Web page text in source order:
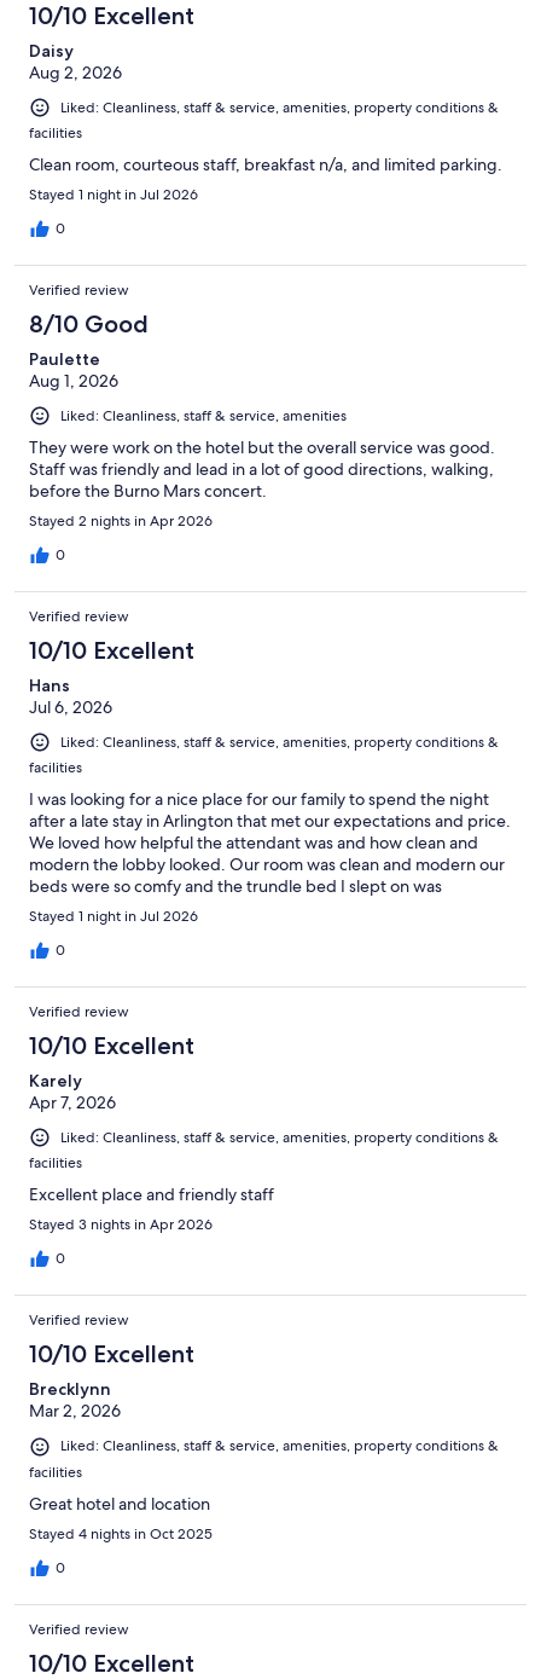
10/10 Excellent
Daisy
Aug 2, 2026
Liked: Cleanliness, staff & service, amenities, property conditions &
facilities
Clean room, courteous staff, breakfast n/a, and limited parking.
Stayed 1 night in Jul 2026
0
Verified review
8/10 Good
Paulette
Aug 1, 2026
Liked: Cleanliness, staff & service, amenities
They were work on the hotel but the overall service was good.
Staff was friendly and lead in a lot of good directions, walking,
before the Burno Mars concert.
Stayed 2 nights in Apr 2026
0
Verified review
10/10 Excellent
Hans
Jul 6, 2026
Liked: Cleanliness, staff & service, amenities, property conditions &
facilities
I was looking for a nice place for our family to spend the night
after a late stay in Arlington that met our expectations and price.
We loved how helpful the attendant was and how clean and
modern the lobby looked. Our room was clean and modern our
beds were so comfy and the trundle bed I slept on was
shockingly very comfortable. Loved our stay and will be staying
here again.
Stayed 1 night in Jul 2026
0
Verified review
10/10 Excellent
Karely
Apr 7, 2026
Liked: Cleanliness, staff & service, amenities, property conditions &
facilities
Excellent place and friendly staff
Stayed 3 nights in Apr 2026
0
Verified review
10/10 Excellent
Brecklynn
Mar 2, 2026
Liked: Cleanliness, staff & service, amenities, property conditions &
facilities
Great hotel and location
Stayed 4 nights in Oct 2025
0
Verified review
10/10 Excellent